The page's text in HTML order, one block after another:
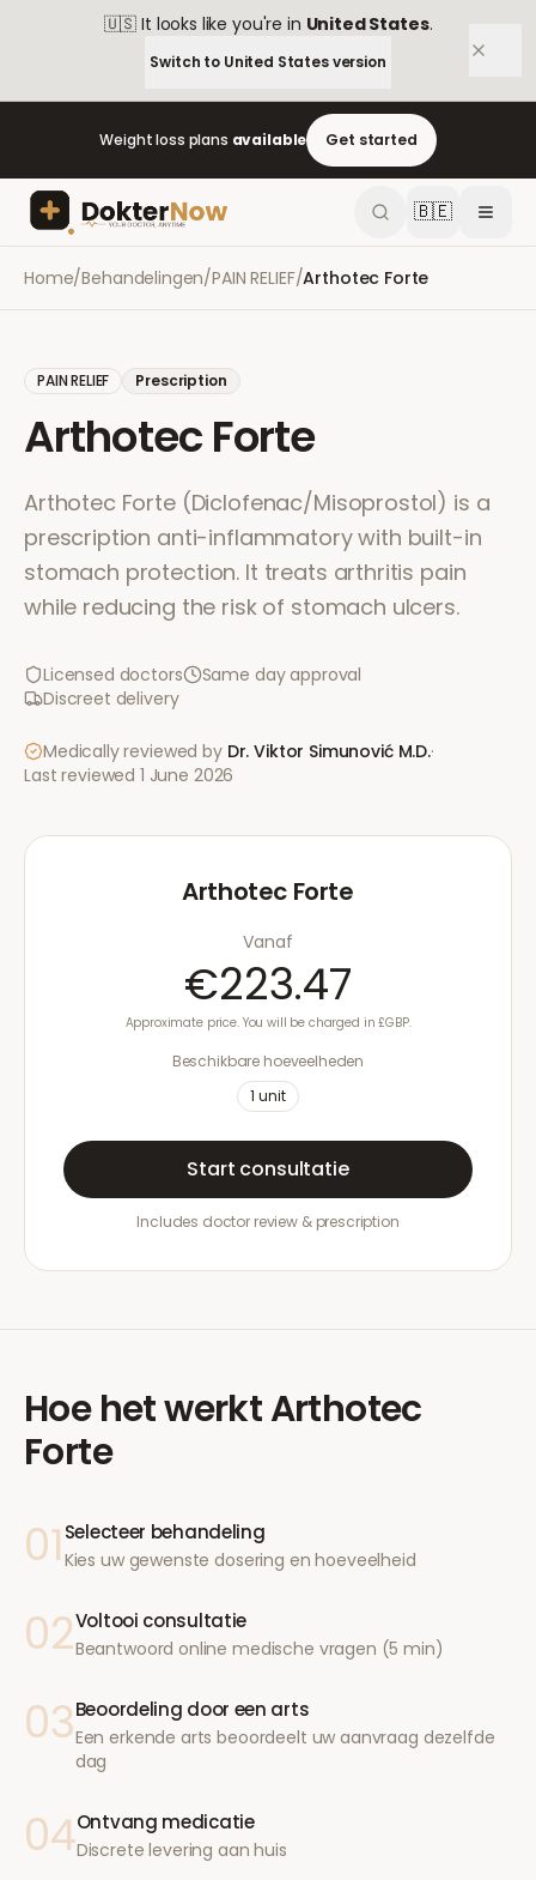
🇺🇸 It looks like you're in United States.
Switch to United Statesversion
Weight loss plans available Get started
🇧🇪
Home/Behandelingen/PAIN RELIEF/Arthotec Forte
PAIN RELIEF Prescription
Arthotec Forte
Arthotec Forte (Diclofenac/Misoprostol) is a
prescription anti-inflammatory with built-in
stomach protection. It treats arthritis pain
while reducing the risk of stomach ulcers.
Licensed doctors
Same day approval
Discreet delivery
Medically reviewed by Dr. Viktor Simunović M.D.·
Last reviewed 1 June 2026
Arthotec Forte
Vanaf
€223.47
Approximate price. You will be charged in £GBP.
Beschikbare hoeveelheden
1 unit
Start consultatie
Includes doctor review & prescription
Hoe het werktArthotec
Forte
01 Selecteer behandeling
Kies uw gewenste dosering en hoeveelheid
02Voltooi consultatie
Beantwoord online medische vragen (5 min)
03Beoordeling door een arts
Een erkende arts beoordeelt uw aanvraag dezelfde
dag
04Ontvang medicatie
Discrete levering aan huis